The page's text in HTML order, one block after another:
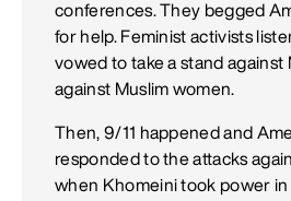
conferences. They begged
for help. Feminist activists
vowed to take a stand against
against Muslim women.
Then, 9/11 happened and
responded to the attacks
when Khomeini took power in